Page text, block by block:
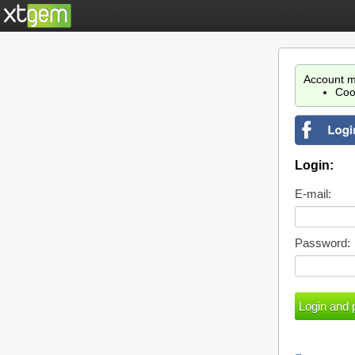
Account
Login:
E-mail:
Password: